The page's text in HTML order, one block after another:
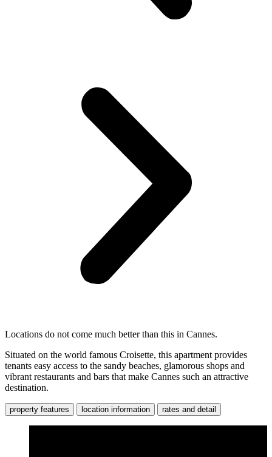
Locations do not come much better than this in Cannes.
Situated on the world famous Croisette, this apartment provides
tenants easy access to the sandy beaches, glamorous shops and
vibrant restaurants and bars that make Cannes such an attractive
destination.
property features location information rates and detail